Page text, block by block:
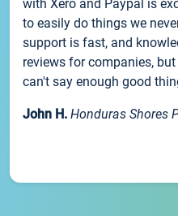
with Xero and Paypal is
to easily do things we
support is fast, and
reviews for companies,
can't say enough good
John H. Honduras Shores